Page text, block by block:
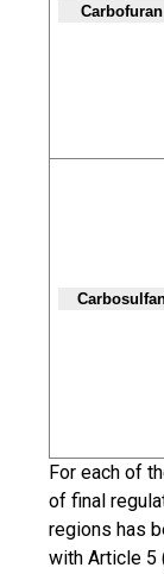
Carbofuran
For each of
of final
regions has
with Article 5